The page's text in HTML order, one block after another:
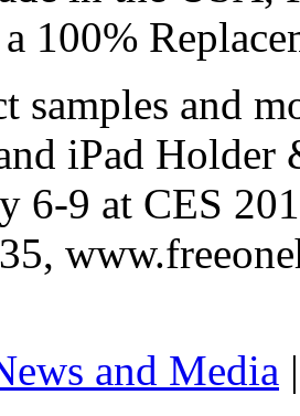
100%
samples and
iPad Holder
6-9 at CES
and Media |